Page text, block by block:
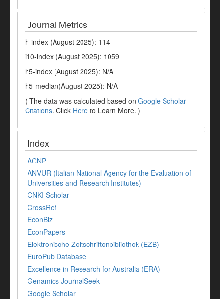
Journal Metrics
h-index (August 2025): 114
i10-index (August 2025): 1059
h5-index (August 2025): N/A
h5-median(August 2025): N/A
( The data was calculated based on Google Scholar
Citations. Click Here to Learn More. )
Index
ACNP
ANVUR (Italian National Agency for the Evaluation of
Universities and Research Institutes)
CNKI Scholar
CrossRef
EconBiz
EconPapers
Elektronische Zeitschriftenbibliothek (EZB)
EuroPub Database
Excellence in Research for Australia (ERA)
Genamics JournalSeek
Google Scholar